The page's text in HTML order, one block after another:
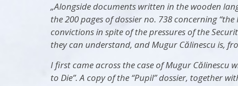
„Alongside documents written in the wooden
the 200 pages of dossier no. 738 concerning
convictions in spite of the pressures of the
they can understand, and Mugur Călinescu is,
I first came across the case of Mugur Călinescu
to Die”. A copy of the “Pupil” dossier, together